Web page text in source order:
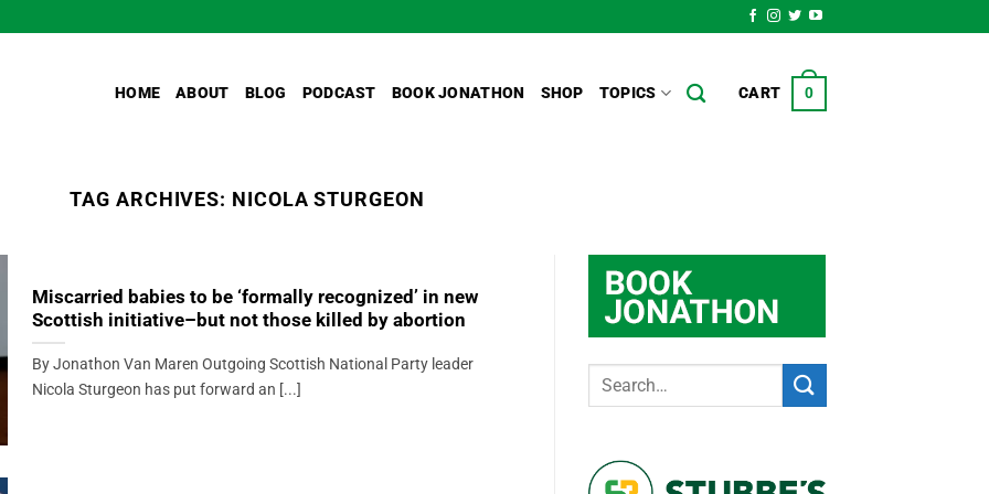
HOME ABOUT BLOG PODCAST BOOK JONATHON SHOP TOPICS CART 0
TAG ARCHIVES: NICOLA STURGEON
Miscarried babies to be ‘formally recognized’ in new
Scottish initiative–but not those killed by abortion
By Jonathon Van Maren Outgoing Scottish National Party leader
Nicola Sturgeon has put forward an [...]